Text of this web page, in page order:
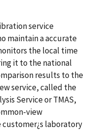
service
maintain a accurate
the local time
it to the national
results to the
service, called the
Service or TMAS,
view
laboratory